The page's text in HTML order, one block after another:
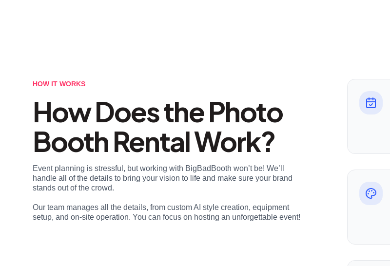
HOW IT WORKS
How Does the Photo
Booth Rental Work?
Event planning is stressful, but working with BigBadBooth won’t be! We’ll
handle all of the details to bring your vision to life and make sure your brand
stands out of the crowd.
Our team manages all the details, from custom AI style creation, equipment
setup, and on-site operation. You can focus on hosting an unforgettable event!